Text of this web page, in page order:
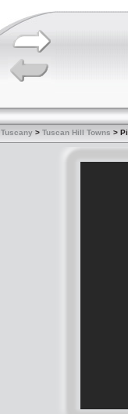
Tuscany > Tuscan Hill Towns >